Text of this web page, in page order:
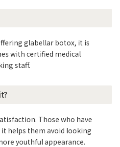
glabellar botox, it is
with certified medical
staff.
Those who have
helps them avoid looking
youthful appearance.